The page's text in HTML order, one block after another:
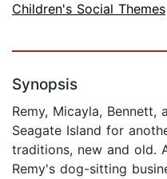
Children's Social Themes
Synopsis
Remy, Micayla,
Seagate Island for
traditions, new and old.
Remy's dog-sitting